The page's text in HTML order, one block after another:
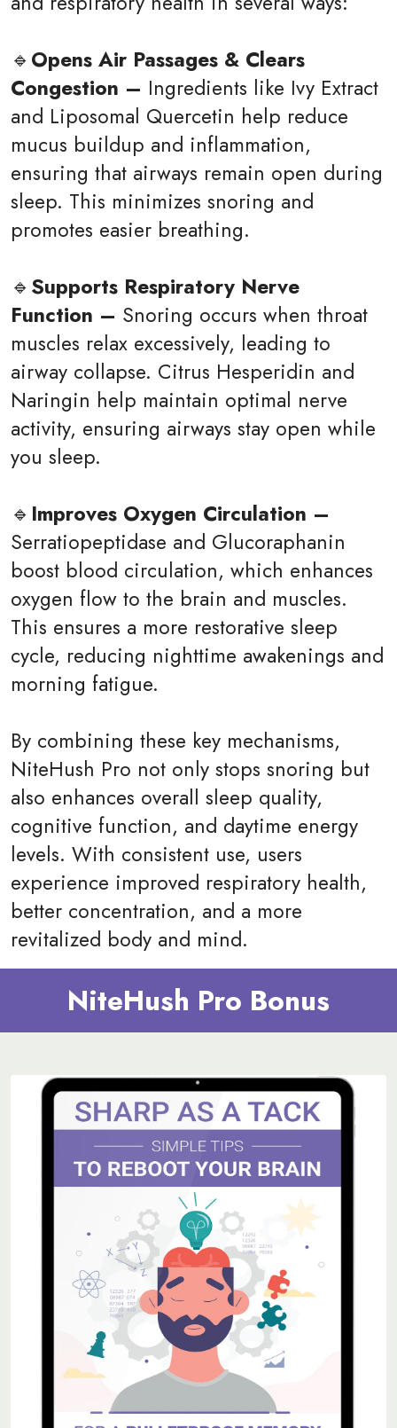
🔹Opens Air Passages & Clears
Congestion – Ingredients like Ivy Extract
and Liposomal Quercetin help reduce
mucus buildup and inflammation,
ensuring that airways remain open during
sleep. This minimizes snoring and
promotes easier breathing.
🔹Supports Respiratory Nerve
Function – Snoring occurs when throat
muscles relax excessively, leading to
airway collapse. Citrus Hesperidin and
Naringin help maintain optimal nerve
activity, ensuring airways stay open while
you sleep.
🔹 Improves Oxygen Circulation –
Serratiopeptidase and Glucoraphanin
boost blood circulation, which enhances
oxygen flow to the brain and muscles.
This ensures a more restorative sleep
cycle, reducing nighttime awakenings and
morning fatigue.
By combining these key mechanisms,
NiteHush Pro not only stops snoring but
also enhances overall sleep quality,
cognitive function, and daytime energy
levels. With consistent use, users
experience improved respiratory health,
better concentration, and a more
revitalized body and mind.
NiteHush Pro Bonus